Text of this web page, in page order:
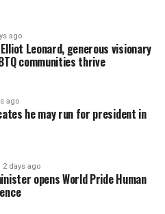
ago
Leonard, generous visionary
communities thrive
ago
he may run for president in
2 days ago
opens World Pride Human